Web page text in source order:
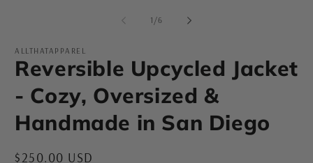
1 /of
6
ALLTHATAPPAREL
Reversible Upcycled Jacket
- Cozy, Oversized &
Handmade in San Diego
Regular
$250.00 USD